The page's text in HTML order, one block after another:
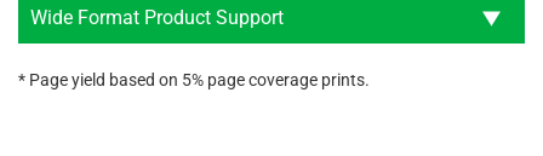
Wide Format Product Support
* Page yield based on 5% page coverage prints.